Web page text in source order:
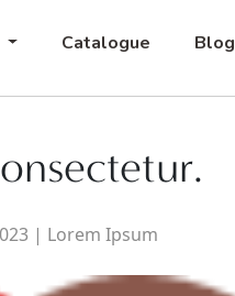
Catalogue Blog
| Lorem Ipsum